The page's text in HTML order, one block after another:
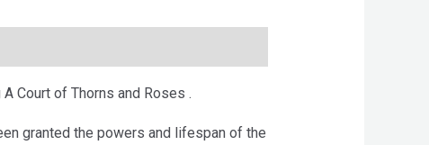
Court of Thorns and Roses .
granted the powers and lifespan of the